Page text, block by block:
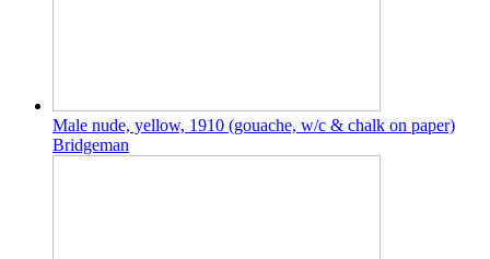
Male nude, yellow, 1910 (gouache, w/c & chalk on paper)
Bridgeman